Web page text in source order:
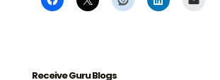
Receive Guru Blogs